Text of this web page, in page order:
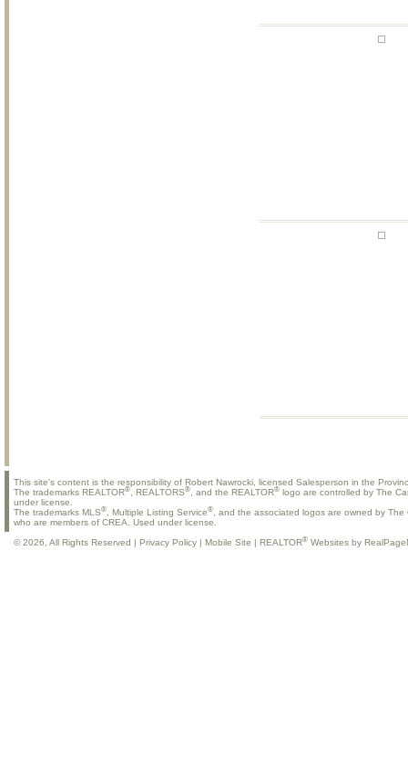
This site's content is the responsibility of Robert Nawrocki, licensed Salesperson in the
The trademarks REALTOR® , REALTORS® , and the REALTOR® logo are controlled by The
under license.
The trademarks MLS® , Multiple Listing Service®
, and the associated logos are owned by
who are members of CREA. Used under license.
© 2026, All Rights Reserved | Privacy Policy Mobile Site REALTOR® Websites by